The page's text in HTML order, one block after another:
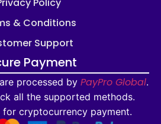
Policy
& Conditions
Support
Payment
processed by PayPro Global.
all the supported methods.
cryptocurrency payment.